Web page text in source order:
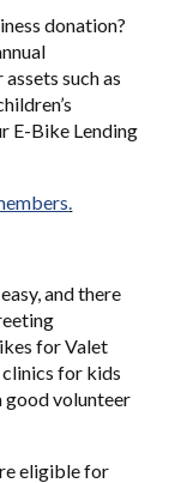
donation?
such as
E-Bike Lending
and there
for Valet
for kids
good volunteer
eligible for